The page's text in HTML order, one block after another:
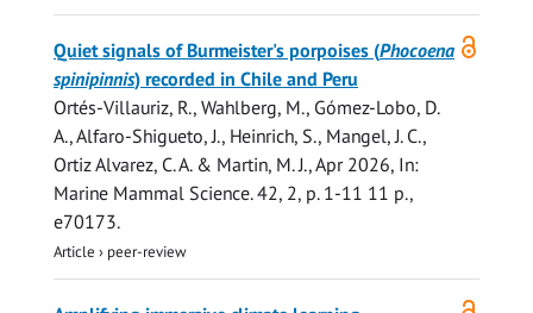
access
Quiet signals of Burmeister's porpoises (Phocoena
spinipinnis) recorded in Chile and Peru
Ortés-Villauriz, R., Wahlberg, M., Gómez-Lobo, D.
A., Alfaro-Shigueto, J., Heinrich, S., Mangel, J. C.,
Ortiz Alvarez, C. A. & Martin, M. J.,Apr 2026, In:
Marine Mammal Science. 42, 2, p. 1-11 11 p.,
e70173.
Article › peer-review